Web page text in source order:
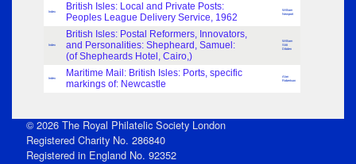
Index
British Isles: Local and Private Posts:
Peoples League Delivery Service, 1962
William
Newport
Index
British Isles: Postal Reformers, Innovators,
and Personalities: Shepheard, Samuel:
(of Shepheards Hotel, Cairo,)
William
Stitt
Dibden
Index
Maritime Mail: British Isles: Ports, specific
markings of: Newcastle
Alan
Robertson
© 2026 The Royal Philatelic Society London
Registered Charity No. 286840
Registered in England No. 92352